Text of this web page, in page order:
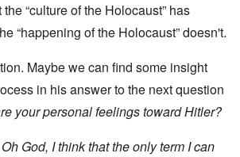
the “culture of the Holocaust” has
“happening of the Holocaust” doesn't.
Maybe we can find some insight
in his answer to the next question
your personal feelings toward Hitler?
God, I think that the only term I can